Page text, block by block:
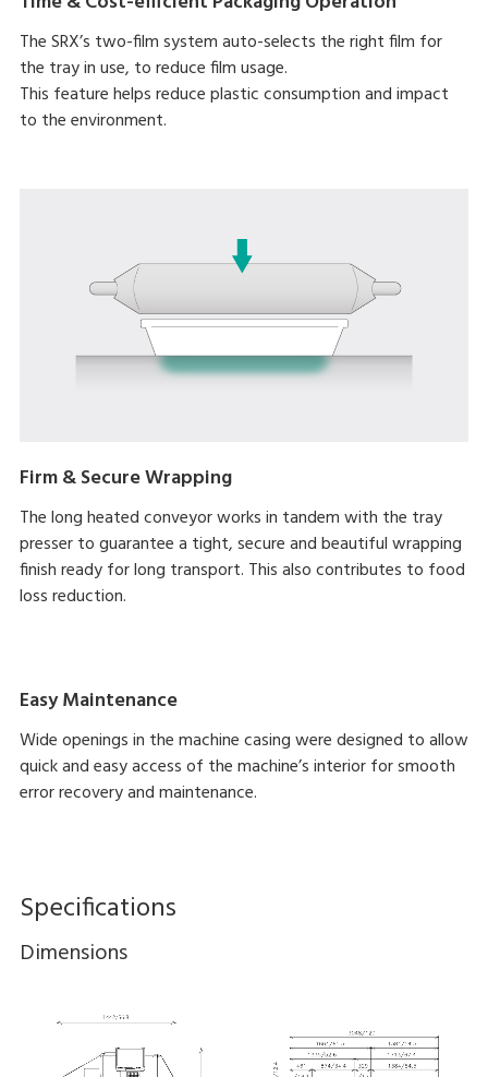
The SRX’s two-film system auto-selects the right film for
the tray in use, to reduce film usage.
This feature helps reduce plastic consumption and impact
to the environment.
Firm & Secure Wrapping
The long heated conveyor works in tandem with the tray
presser to guarantee a tight, secure and beautiful wrapping
finish ready for long transport. This also contributes to food
loss reduction.
Easy Maintenance
Wide openings in the machine casing were designed to allow
quick and easy access of the machine’s interior for smooth
error recovery and maintenance.
Specifications
Dimensions